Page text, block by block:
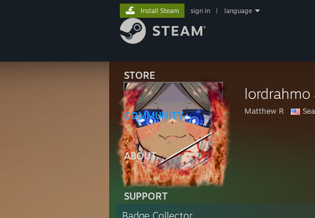
STORE
COMMUNITY
ABOUT
SUPPORT
Install Steam sign in language
lordrahmo
Matthew R
Badge Collector